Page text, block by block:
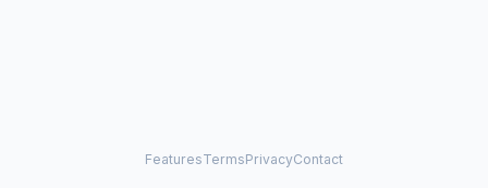
FeaturesTermsPrivacyContact